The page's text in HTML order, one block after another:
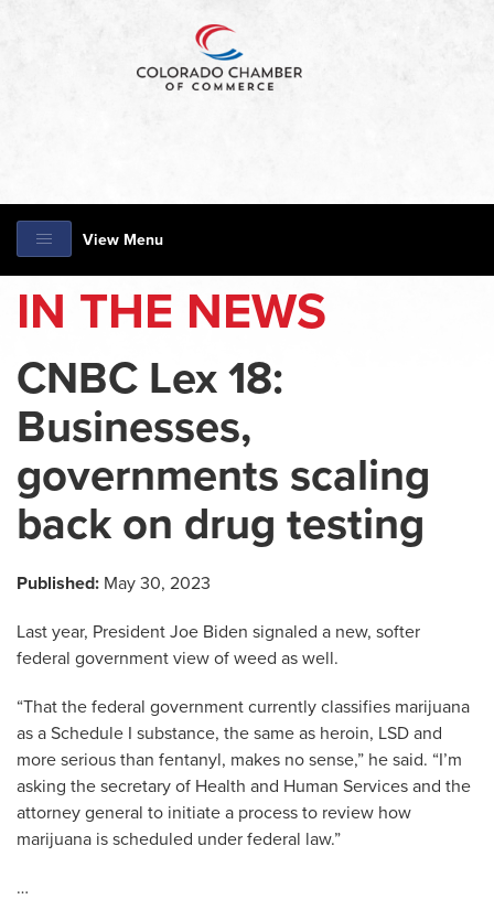
View Menu
IN THE NEWS
CNBC Lex 18:
Businesses,
governments scaling
back on drug testing
Published: May 30, 2023
Last year, President Joe Biden signaled a new, softer
federal government view of weed as well.
“That the federal government currently classifies marijuana
as a Schedule I substance, the same as heroin, LSD and
more serious than fentanyl, makes no sense,” he said. “I’m
asking the secretary of Health and Human Services and the
attorney general to initiate a process to review how
marijuana is scheduled under federal law.”
…